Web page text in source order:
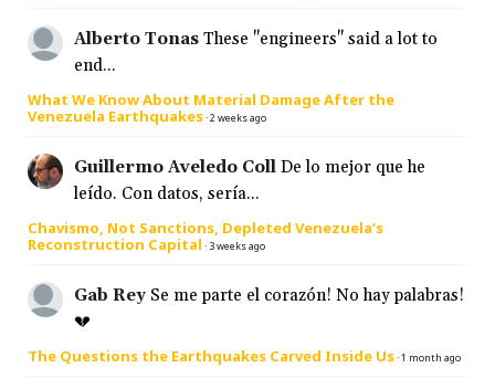
Alberto Tonas These "engineers" said a lot to
end...
What We Know About Material Damage After the
Venezuela Earthquakes·2 weeks ago
Guillermo Aveledo Coll De lo mejor que he
leído. Con datos, sería...
Chavismo, Not Sanctions, Depleted Venezuela’s
Reconstruction Capital · 3 weeks ago
Gab Rey Se me parte el corazón! No hay palabras!
💔
The Questions the Earthquakes Carved Inside Us·1 month ago